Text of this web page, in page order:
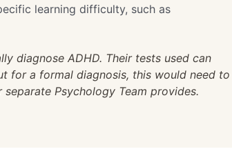
learning difficulty, such as
diagnose ADHD. Their tests used can
for a formal diagnosis, this would need to
Psychology Team provides.